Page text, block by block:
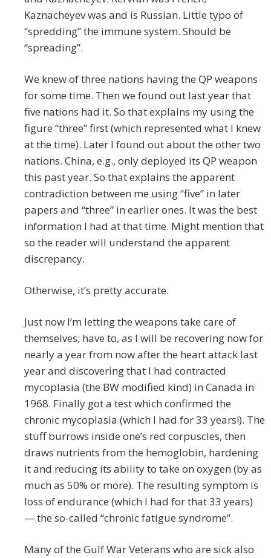
Kaznacheyev was and is Russian. Little typo of
“spredding” the immune system. Should be
“spreading”.
We knew of three nations having the QP weapons
for some time. Then we found out last year that
five nations had it. So that explains my using the
figure “three” first (which represented what I knew
at the time). Later I found out about the other two
nations. China, e.g., only deployed its QP weapon
this past year. So that explains the apparent
contradiction between me using “five” in later
papers and “three” in earlier ones. It was the best
information I had at that time. Might mention that
so the reader will understand the apparent
discrepancy.
Otherwise, it’s pretty accurate.
Just now I’m letting the weapons take care of
themselves; have to, as I will be recovering now for
nearly a year from now after the heart attack last
year and discovering that I had contracted
mycoplasia (the BW modified kind) in Canada in
1968. Finally got a test which confirmed the
chronic mycoplasia (which I had for 33 years!). The
stuff burrows inside one’s red corpuscles, then
draws nutrients from the hemoglobin, hardening
it and reducing its ability to take on oxygen (by as
much as 50% or more). The resulting symptom is
loss of endurance (which I had for that 33 years)
— the so-called “chronic fatigue syndrome”.
Many of the Gulf War Veterans who are sick also